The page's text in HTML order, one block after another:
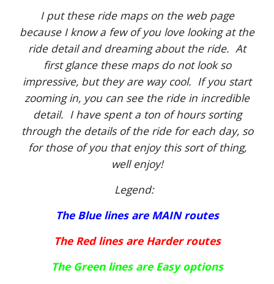
I put these ride maps on the web page
because I know a few of you love looking at the
ride detail and dreaming about the ride. At
first glance these maps do not look so
impressive, but they are way cool. If you start
zooming in, you can see the ride in incredible
detail. I have spent a ton of hours sorting
through the details of the ride for each day, so
for those of you that enjoy this sort of thing,
well enjoy!
Legend:
The Blue lines are MAIN routes
The Red lines are Harder routes
The Green lines are Easy options